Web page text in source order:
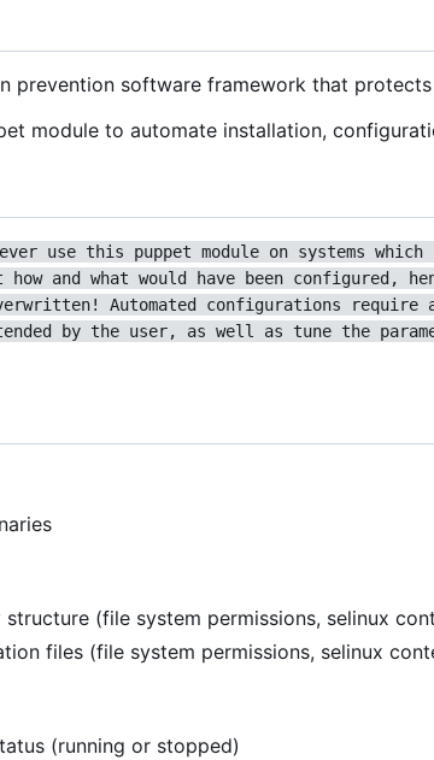
prevention software framework that
module to automate installation,
use this puppet module on systems
and what would have been configured,
Automated configurations
by the user, as well as tune the
(file system permissions, selinux
files (file system permissions, selinux
(running or stopped)